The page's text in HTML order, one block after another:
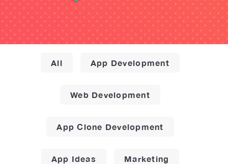
All App Development
Web Development
App Clone Development
App Ideas Marketing